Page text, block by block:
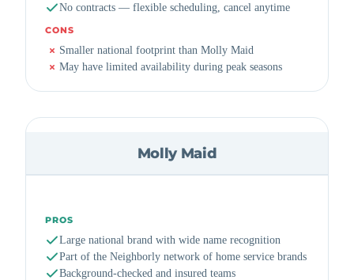
No contracts — flexible scheduling, cancel anytime
CONS
Smaller national footprint than Molly Maid
May have limited availability during peak seasons
Molly Maid
PROS
Large national brand with wide name recognition
Part of the Neighborly network of home service brands
Background-checked and insured teams